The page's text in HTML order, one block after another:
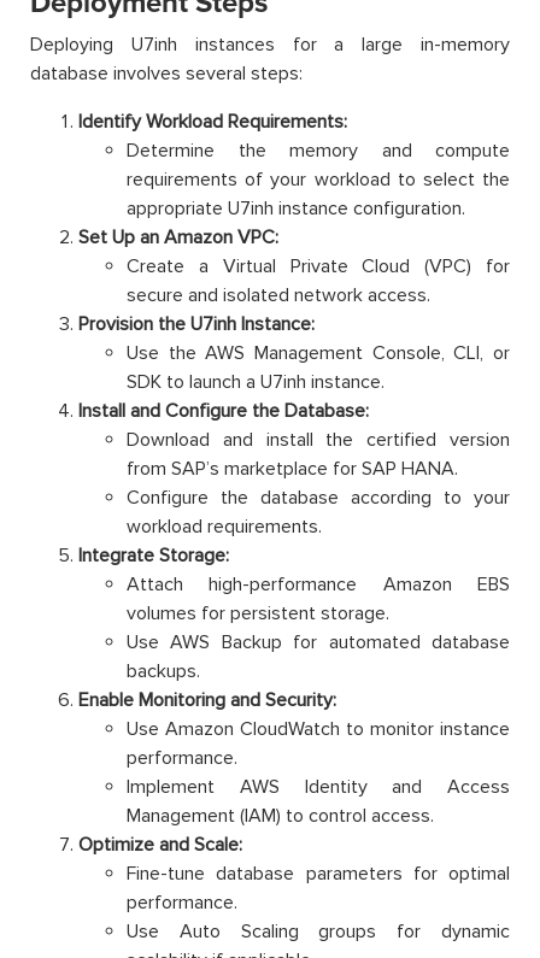
Deploying U7inh instances for a large in-memory
database involves several steps:
Identify Workload Requirements:
Determine the memory and compute
requirements of your workload to select the
appropriate U7inh instance configuration.
Set Up an Amazon VPC:
Create a Virtual Private Cloud (VPC) for
secure and isolated network access.
Provision the U7inh Instance:
Use the AWS Management Console, CLI, or
SDK to launch a U7inh instance.
Install and Configure the Database:
Download and install the certified version
from SAP’s marketplace for SAP HANA.
Configure the database according to your
workload requirements.
Integrate Storage:
Attach high-performance Amazon EBS
volumes for persistent storage.
Use AWS Backup for automated database
backups.
Enable Monitoring and Security:
Use Amazon CloudWatch to monitor instance
performance.
Implement AWS Identity and Access
Management (IAM) to control access.
Optimize and Scale:
Fine-tune database parameters for optimal
performance.
Use Auto Scaling groups for dynamic